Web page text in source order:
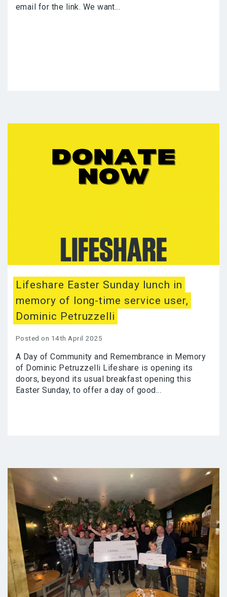
email for the link. We want...
Lifeshare Easter Sunday lunch in
memory of long-time service user,
Dominic Petruzzelli
Posted on 14th April 2025
A Day of Community and Remembrance in Memory
of Dominic Petruzzelli Lifeshare is opening its
doors, beyond its usual breakfast opening this
Easter Sunday, to offer a day of good...